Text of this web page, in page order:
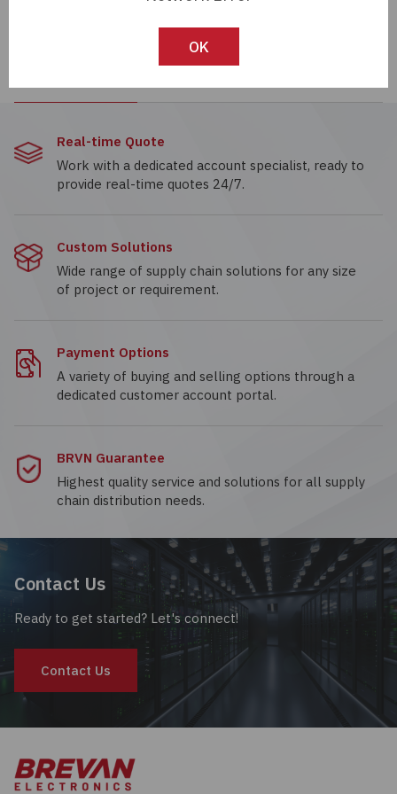
Real-time Quote
Work with a dedicated account specialist, ready to
provide real-time quotes 24/7.
Custom Solutions
Wide range of supply chain solutions for any size
of project or requirement.
Payment Options
A variety of buying and selling options through a
dedicated customer account portal.
BRVN Guarantee
Highest quality service and solutions for all supply
chain distribution needs.
Contact Us
Ready to get started? Let's connect!
Contact Us
OK